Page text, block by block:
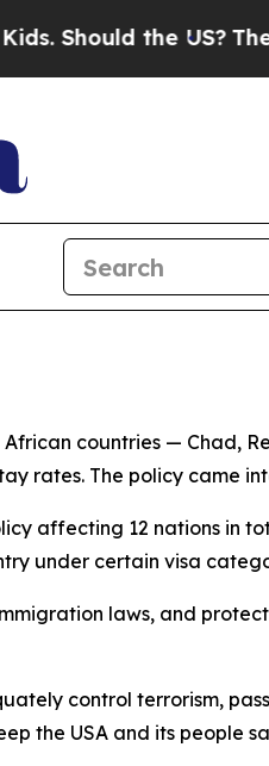
Should the US? The
countries — Chad,
rates. The policy came
affecting 12 nations in
under certain visa
laws, and
control terrorism,
the USA and its people